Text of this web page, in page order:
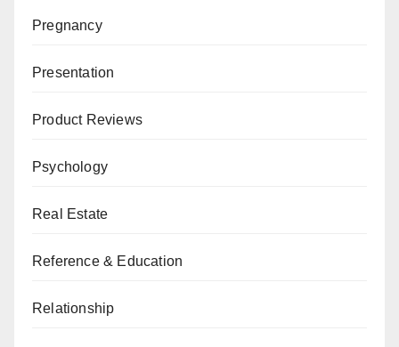
Pregnancy
Presentation
Product Reviews
Psychology
Real Estate
Reference & Education
Relationship